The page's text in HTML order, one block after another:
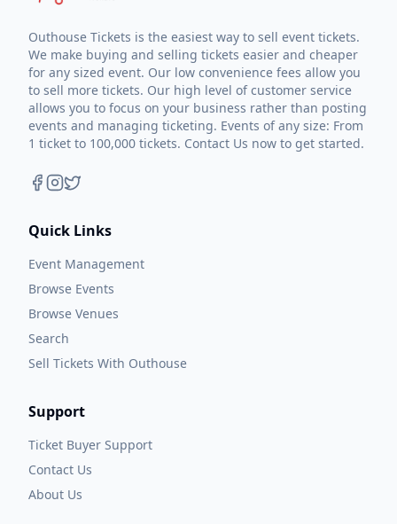
Outhouse Tickets is the easiest way to sell event tickets.
We make buying and selling tickets easier and cheaper
for any sized event. Our low convenience fees allow you
to sell more tickets. Our high level of customer service
allows you to focus on your business rather than posting
events and managing ticketing. Events of any size: From
1 ticket to 100,000 tickets. Contact Us now to get started.
Quick Links
Event Management
Browse Events
Browse Venues
Search
Sell Tickets With Outhouse
Support
Ticket Buyer Support
Contact Us
About Us